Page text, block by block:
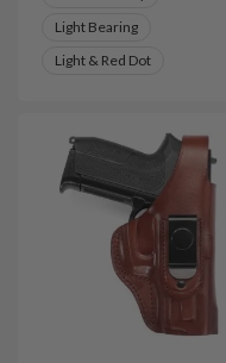
Light Bearing
Light & Red Dot